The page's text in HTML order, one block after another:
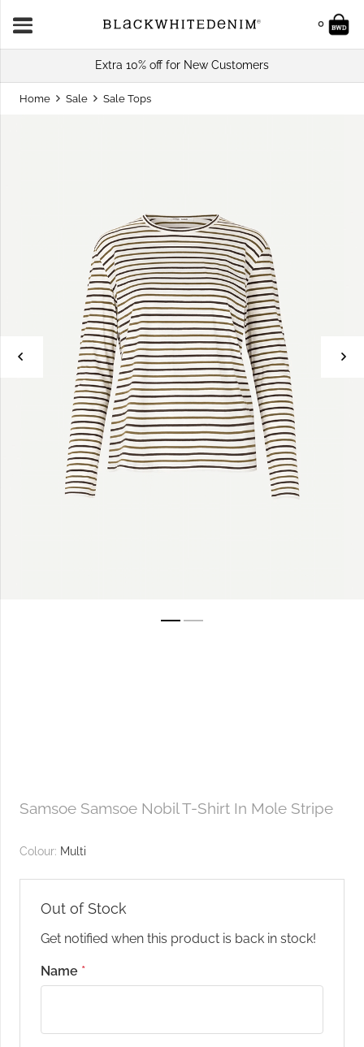
0
Extra 10% off for New Customers
Home Sale Sale Tops
Samsoe Samsoe Nobil T-Shirt In Mole Stripe
Colour: Multi
Out of Stock
Get notified when this product is back in stock!
Name *